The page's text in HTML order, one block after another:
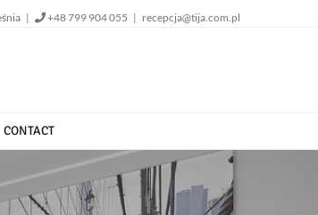
| +48 799 904 055 | recepcja@tija.com.pl
CONTACT